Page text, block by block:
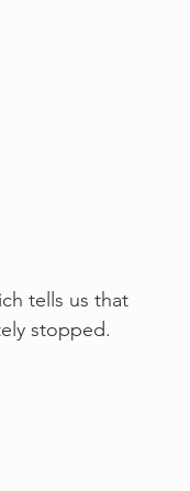
tells us that
stopped.